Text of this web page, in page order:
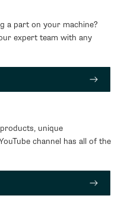
a part on your machine?
expert team with any
unique
channel has all of the